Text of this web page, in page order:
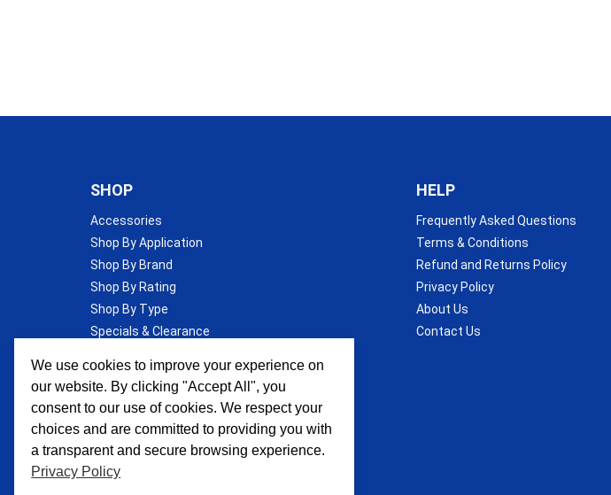
SHOP
Accessories
Shop By Application
Shop By Brand
Shop By Rating
Shop By Type
Specials & Clearance
HELP
Frequently Asked Questions
Terms & Conditions
Refund and Returns Policy
Privacy Policy
About Us
Contact Us
We use cookies to improve your experience on
our website. By clicking "Accept All", you
consent to our use of cookies. We respect your
choices and are committed to providing you with
a transparent and secure browsing experience.
Privacy Policy